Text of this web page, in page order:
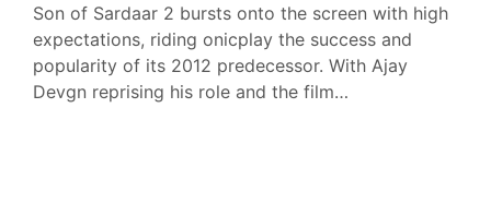
Son of Sardaar 2 bursts onto the screen with high
expectations, riding onicplay the success and
popularity of its 2012 predecessor. With Ajay
Devgn reprising his role and the film…